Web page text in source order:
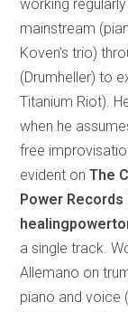
working
mainstream
Koven’s trio)
(Drumheller) to
Titanium Riot).
when he
free
evident onThe
Power Records
a single track.
Allemano on
piano and voice